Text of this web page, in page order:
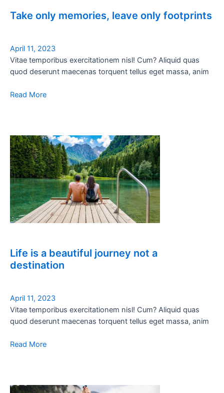
Take only memories, leave only footprints
April 11, 2023
Vitae temporibus exercitationem nisl! Cum? Aliquid quas
quod deserunt maecenas torquent tellus eget massa, anim
Read More
Life is a beautiful journey not a
destination
April 11, 2023
Vitae temporibus exercitationem nisl! Cum? Aliquid quas
quod deserunt maecenas torquent tellus eget massa, anim
Read More